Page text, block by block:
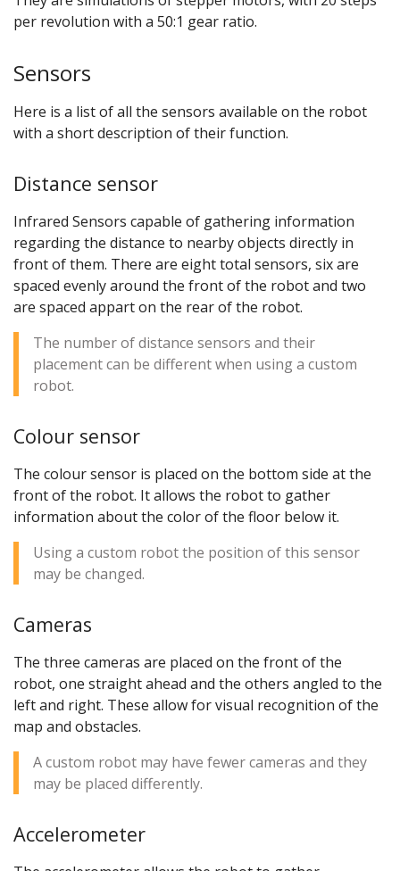
per revolution with a 50:1 gear ratio.
Sensors
Here is a list of all the sensors available on the robot
with a short description of their function.
Distance sensor
Infrared Sensors capable of gathering information
regarding the distance to nearby objects directly in
front of them. There are eight total sensors, six are
spaced evenly around the front of the robot and two
are spaced appart on the rear of the robot.
The number of distance sensors and their
placement can be different when using a custom
robot.
Colour sensor
The colour sensor is placed on the bottom side at the
front of the robot. It allows the robot to gather
information about the color of the floor below it.
Using a custom robot the position of this sensor
may be changed.
Cameras
The three cameras are placed on the front of the
robot, one straight ahead and the others angled to the
left and right. These allow for visual recognition of the
map and obstacles.
A custom robot may have fewer cameras and they
may be placed differently.
Accelerometer